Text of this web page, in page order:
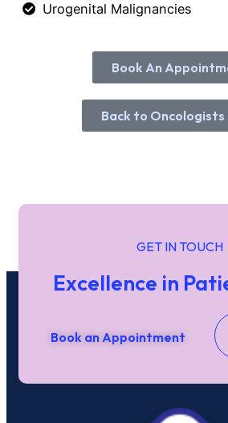
Urogenital Malignancies
Book An
Back to Oncologists
GET IN TOUCH
Excellence in
Book an Appointment
Email